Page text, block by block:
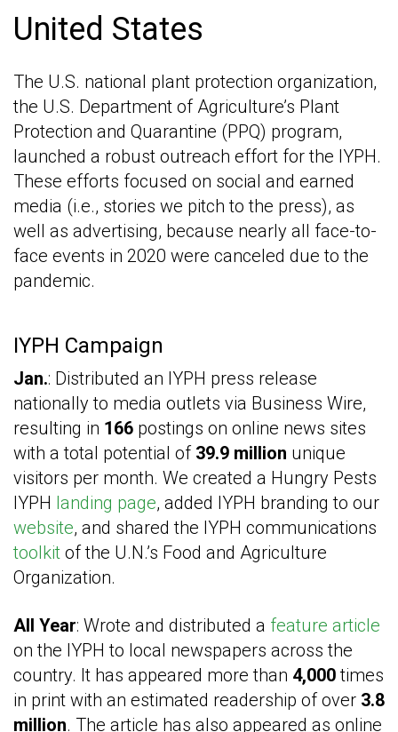
United States
The U.S. national plant protection organization,
the U.S. Department of Agriculture’s Plant
Protection and Quarantine (PPQ) program,
launched a robust outreach effort for the IYPH.
These efforts focused on social and earned
media (i.e., stories we pitch to the press), as
well as advertising, because nearly all face-to-
face events in 2020 were canceled due to the
pandemic.
IYPH Campaign
Jan.: Distributed an IYPH press release
nationally to media outlets via Business Wire,
resulting in 166 postings on online news sites
with a total potential of 39.9 million unique
visitors per month. We created a Hungry Pests
IYPH landing page, added IYPH branding to our
website, and shared the IYPH communications
toolkit of the U.N.’s Food and Agriculture
Organization.
All Year: Wrote and distributed a feature article
on the IYPH to local newspapers across the
country. It has appeared more than 4,000times
in print with an estimated readership of over 3.8
million. The article has also appeared as online